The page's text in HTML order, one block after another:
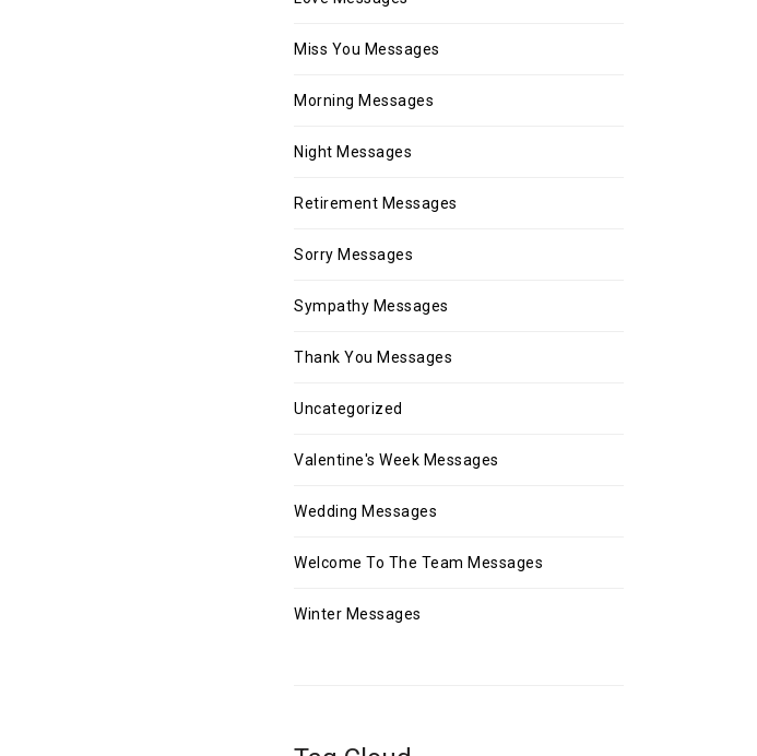
Miss You Messages
Morning Messages
Night Messages
Retirement Messages
Sorry Messages
Sympathy Messages
Thank You Messages
Uncategorized
Valentine's Week Messages
Wedding Messages
Welcome To The Team Messages
Winter Messages